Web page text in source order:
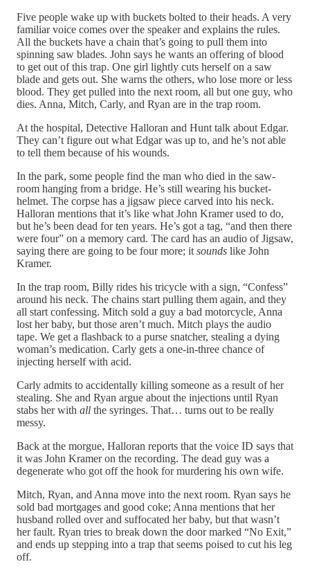
Five people wake up with buckets bolted to their heads. A very
familiar voice comes over the speaker and explains the rules.
All the buckets have a chain that’s going to pull them into
spinning saw blades. John says he wants an offering of blood
to get out of this trap. One girl lightly cuts herself on a saw
blade and gets out. She warns the others, who lose more or less
blood. They get pulled into the next room, all but one guy, who
dies. Anna, Mitch, Carly, and Ryan are in the trap room.
At the hospital, Detective Halloran and Hunt talk about Edgar.
They can’t figure out what Edgar was up to, and he’s not able
to tell them because of his wounds.
In the park, some people find the man who died in the saw-
room hanging from a bridge. He’s still wearing his bucket-
helmet. The corpse has a jigsaw piece carved into his neck.
Halloran mentions that it’s like what John Kramer used to do,
but he’s been dead for ten years. He’s got a tag, “and then there
were four” on a memory card. The card has an audio of Jigsaw,
saying there are going to be four more; it sounds like John
Kramer.
In the trap room, Billy rides his tricycle with a sign, “Confess”
around his neck. The chains start pulling them again, and they
all start confessing. Mitch sold a guy a bad motorcycle, Anna
lost her baby, but those aren’t much. Mitch plays the audio
tape. We get a flashback to a purse snatcher, stealing a dying
woman’s medication. Carly gets a one-in-three chance of
injecting herself with acid.
Carly admits to accidentally killing someone as a result of her
stealing. She and Ryan argue about the injections until Ryan
stabs her with all the syringes. That… turns out to be really
messy.
Back at the morgue, Halloran reports that the voice ID says that
it was John Kramer on the recording. The dead guy was a
degenerate who got off the hook for murdering his own wife.
Mitch, Ryan, and Anna move into the next room. Ryan says he
sold bad mortgages and good coke; Anna mentions that her
husband rolled over and suffocated her baby, but that wasn’t
her fault. Ryan tries to break down the door marked “No Exit,”
and ends up stepping into a trap that seems poised to cut his leg
off.